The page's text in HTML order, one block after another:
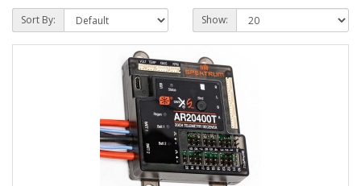
Sort By: Show: